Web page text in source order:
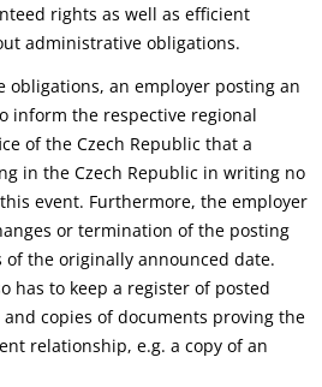
rights as well as efficient
administrative obligations.
obligations, an employer posting an
inform the respective regional
of the Czech Republic that a
in the Czech Republic in writing no
event. Furthermore, the employer
or termination of the posting
the originally announced date.
has to keep a register of posted
copies of documents proving the
relationship, e.g. a copy of an